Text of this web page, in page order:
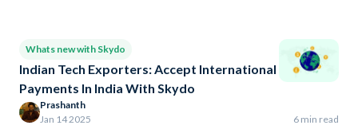
Whats new with Skydo
Indian Tech Exporters: Accept International
Payments In India With Skydo
Prashanth
Jan 14 2025
6 min read